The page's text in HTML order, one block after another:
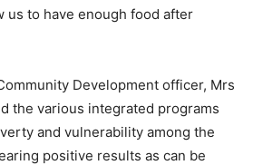
us to have enough food after
Development officer, Mrs
the various integrated programs
and vulnerability among the
positive results as can be